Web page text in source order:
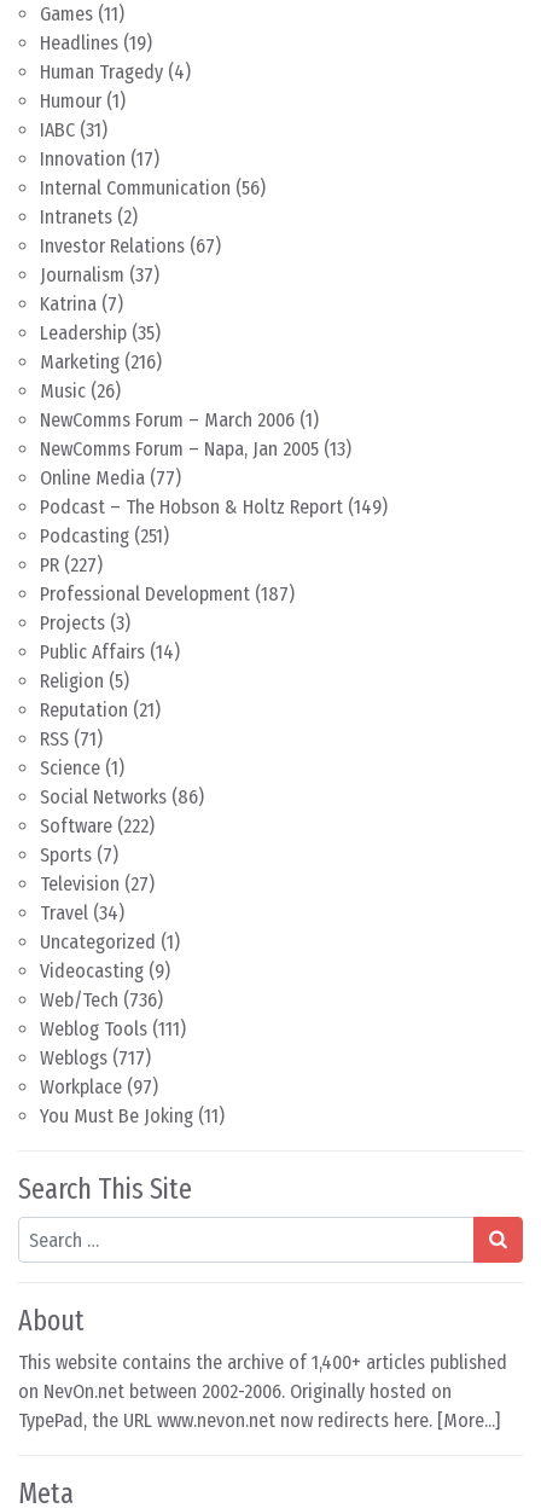
Games (11)
Headlines (19)
Human Tragedy (4)
Humour (1)
IABC (31)
Innovation (17)
Internal Communication (56)
Intranets (2)
Investor Relations (67)
Journalism (37)
Katrina (7)
Leadership (35)
Marketing (216)
Music (26)
NewComms Forum – March 2006 (1)
NewComms Forum – Napa, Jan 2005 (13)
Online Media (77)
Podcast – The Hobson & Holtz Report (149)
Podcasting (251)
PR (227)
Professional Development (187)
Projects (3)
Public Affairs (14)
Religion (5)
Reputation (21)
RSS (71)
Science (1)
Social Networks (86)
Software (222)
Sports (7)
Television (27)
Travel (34)
Uncategorized (1)
Videocasting (9)
Web/Tech (736)
Weblog Tools (111)
Weblogs (717)
Workplace (97)
You Must Be Joking (11)
Search This Site
Search
About
This website contains the archive of 1,400+ articles published
on NevOn.net between 2002-2006. Originally hosted on
TypePad, the URL www.nevon.net now redirects here. [More...]
Meta